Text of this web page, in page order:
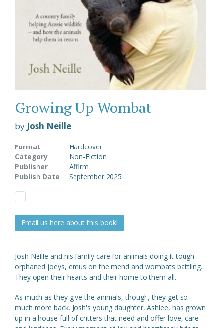
Growing Up Wombat
by Josh Neille
Format
Hardcover
Category
Non-Fiction
Publisher
Affirm
Publish Date
September 2025
Email us here about this book!
Josh Neille and his family care for animals doing it tough -
orphaned joeys, emus on the mend and wombats battling.
They open their hearts and their home to them all.
As much as they give the animals, though, they get so
much more back. Josh's young daughter, Ashlee, has grown
up in a house full of critters that need and offer love, care